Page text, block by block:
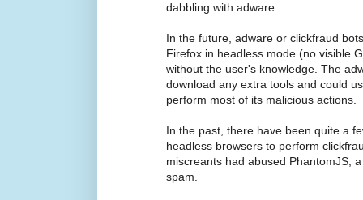
dabbling with adware.
In the future, adware or clickfraud
Firefox in headless mode (no visible
without the user's knowledge. The
download any extra tools and could
perform most of its malicious actions.
In the past, there have been quite a
headless browsers to perform
miscreants had abused PhantomJS,
spam.